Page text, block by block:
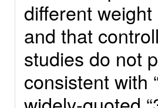
different
and that
studies do not
consistent with